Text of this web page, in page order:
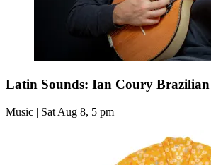
Latin Sounds: Ian Coury
Music | Sat Aug 8, 5 pm